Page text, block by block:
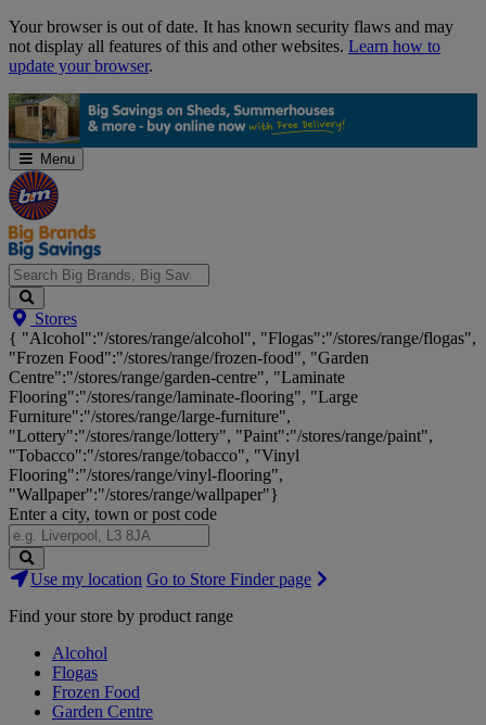
Skip
Navigation
Your browser is out of date. It has known security flaws and may
not display all features of this and other websites. Learn how to
update your browser.
Menu
Search
Big
Brands,
Big
Savings...
Stores
{ "Alcohol":"/stores/range/alcohol", "Flogas":"/stores/range/flogas",
"Frozen Food":"/stores/range/frozen-food", "Garden
Centre":"/stores/range/garden-centre", "Laminate
Flooring":"/stores/range/laminate-flooring", "Large
Furniture":"/stores/range/large-furniture",
"Lottery":"/stores/range/lottery", "Paint":"/stores/range/paint",
"Tobacco":"/stores/range/tobacco", "Vinyl
Flooring":"/stores/range/vinyl-flooring",
"Wallpaper":"/stores/range/wallpaper"}
Enter a city, town or post code
Search
Stores
Use my location Go to Store Finder page
Find your store by product range
Alcohol
Flogas
Frozen Food
Garden Centre